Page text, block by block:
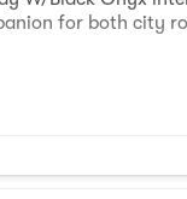
for both city